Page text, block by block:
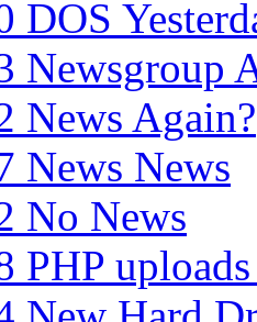
DOS
Newsgroup
News Again?
News News
No News
PHP